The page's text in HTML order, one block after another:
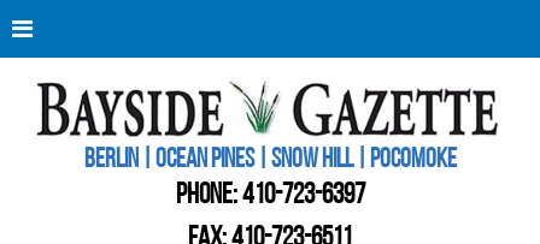
BERLIN | OCEAN PINES | SNOW HILL | POCOMOKE
PHONE:410-723-6397